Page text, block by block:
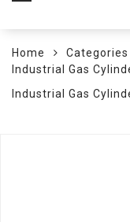
Home Categories
Industrial Gas
Industrial Gas